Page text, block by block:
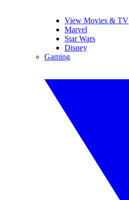
View Movies & TV
Marvel
Star Wars
Disney
Gaming